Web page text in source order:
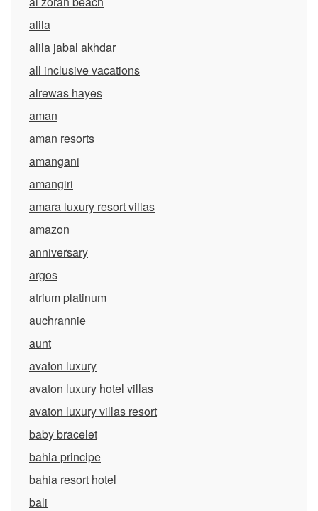
alila
alila jabal akhdar
all inclusive vacations
alrewas hayes
aman
aman resorts
amangani
amangiri
amara luxury resort villas
amazon
anniversary
argos
atrium platinum
auchrannie
aunt
avaton luxury
avaton luxury hotel villas
avaton luxury villas resort
baby bracelet
bahia principe
bahia resort hotel
bali